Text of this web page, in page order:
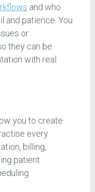
and who
and patience. You
or
they can be
with real
you to create
every
billing,
patient